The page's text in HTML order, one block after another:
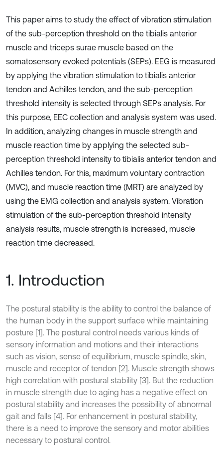
This paper aims to study the effect of vibration stimulation
of the sub-perception threshold on the tibialis anterior
muscle and triceps surae muscle based on the
somatosensory evoked potentials (SEPs). EEG is measured
by applying the vibration stimulation to tibialis anterior
tendon and Achilles tendon, and the sub-perception
threshold intensity is selected through SEPs analysis. For
this purpose, EEC collection and analysis system was used.
In addition, analyzing changes in muscle strength and
muscle reaction time by applying the selected sub-
perception threshold intensity to tibialis anterior tendon and
Achilles tendon. For this, maximum voluntary contraction
(MVC), and muscle reaction time (MRT) are analyzed by
using the EMG collection and analysis system. Vibration
stimulation of the sub-perception threshold intensity
analysis results, muscle strength is increased, muscle
reaction time decreased.
1. Introduction
The postural stability is the ability to control the balance of
the human body in the support surface while maintaining
posture [1]. The postural control needs various kinds of
sensory information and motions and their interactions
such as vision, sense of equilibrium, muscle spindle, skin,
muscle and receptor of tendon [2]. Muscle strength shows
high correlation with postural stability [3]. But the reduction
in muscle strength due to aging has a negative effect on
postural stability and increases the possibility of abnormal
gait and falls [4]. For enhancement in postural stability,
there is a need to improve the sensory and motor abilities
necessary to postural control.